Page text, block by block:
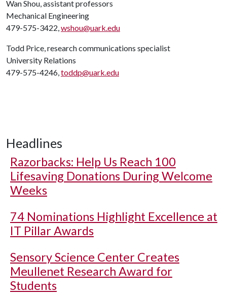
Wan Shou, assistant professors
Mechanical Engineering
479-575-3422,wshou@uark.edu
Todd Price, research communications specialist
University Relations
479-575-4246,toddp@uark.edu
Headlines
Razorbacks: Help Us Reach 100
Lifesaving Donations During Welcome
Weeks
74 Nominations Highlight Excellence at
IT Pillar Awards
Sensory Science Center Creates
Meullenet Research Award for
Students